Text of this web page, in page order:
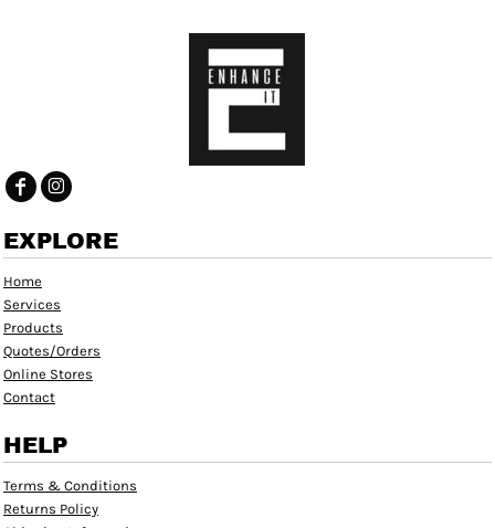
EXPLORE
Home
Services
Products
Quotes/Orders
Online Stores
Contact
HELP
Terms & Conditions
Returns Policy